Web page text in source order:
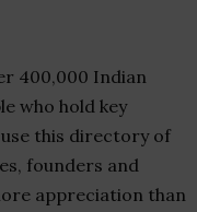
400,000 Indian
who hold key
this directory of
founders and
appreciation than